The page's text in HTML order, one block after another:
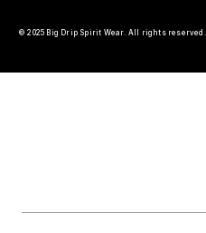
© 2025 Big Drip Spirit Wear. All rights